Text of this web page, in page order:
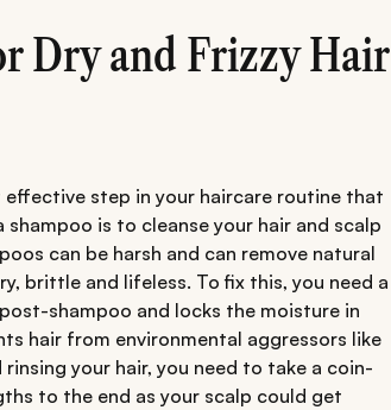
Dry and Frizzy Hair
step in your haircare routine that
is to cleanse your hair and scalp
can be harsh and can remove natural
brittle and lifeless. To fix this, you need a
shampoo and locks the moisture in
hair from environmental aggressors like
your hair, you need to take a coin-
to the end as your scalp could get